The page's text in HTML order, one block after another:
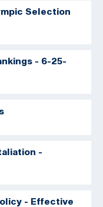
Selection
- 6-25-
-
- Effective